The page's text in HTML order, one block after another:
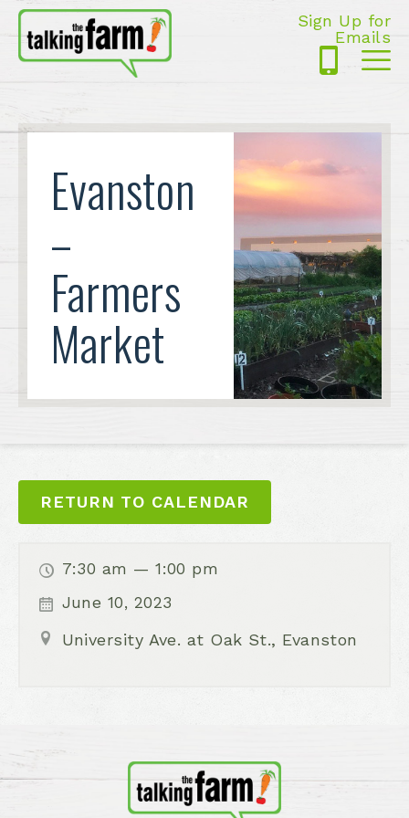
Sign Up for
Emails
Evanston
–
Farmers
Market
RETURN TO CALENDAR
7:30 am — 1:00 pm
June 10, 2023
University Ave. at Oak St., Evanston